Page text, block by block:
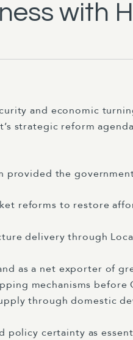
with
and economic
strategic reform
provided the
reforms to restore
delivery through
as a net exporter of
mechanisms
through domestic
policy certainty as